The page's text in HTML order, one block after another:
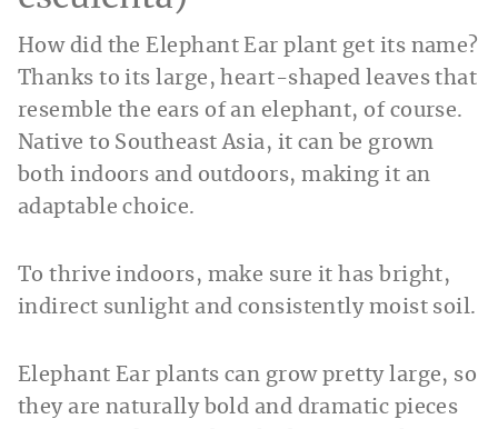
How did the Elephant Ear plant get its name?
Thanks to its large, heart-shaped leaves that
resemble the ears of an elephant, of course.
Native to Southeast Asia, it can be grown
both indoors and outdoors, making it an
adaptable choice.
To thrive indoors, make sure it has bright,
indirect sunlight and consistently moist soil.
Elephant Ear plants can grow pretty large, so
they are naturally bold and dramatic pieces